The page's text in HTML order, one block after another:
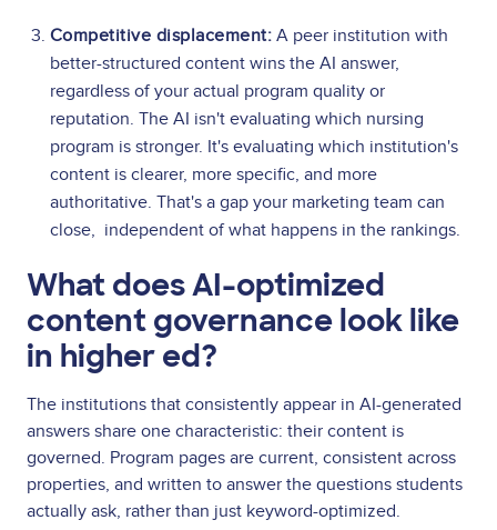
Competitive displacement: A peer institution with
better-structured content wins the AI answer,
regardless of your actual program quality or
reputation. The AI isn't evaluating which nursing
program is stronger. It's evaluating which institution's
content is clearer, more specific, and more
authoritative. That's a gap your marketing team can
close, independent of what happens in the rankings.
What does AI-optimized
content governance look like
in higher ed?
The institutions that consistently appear in AI-generated
answers share one characteristic: their content is
governed. Program pages are current, consistent across
properties, and written to answer the questions students
actually ask, rather than just keyword-optimized.